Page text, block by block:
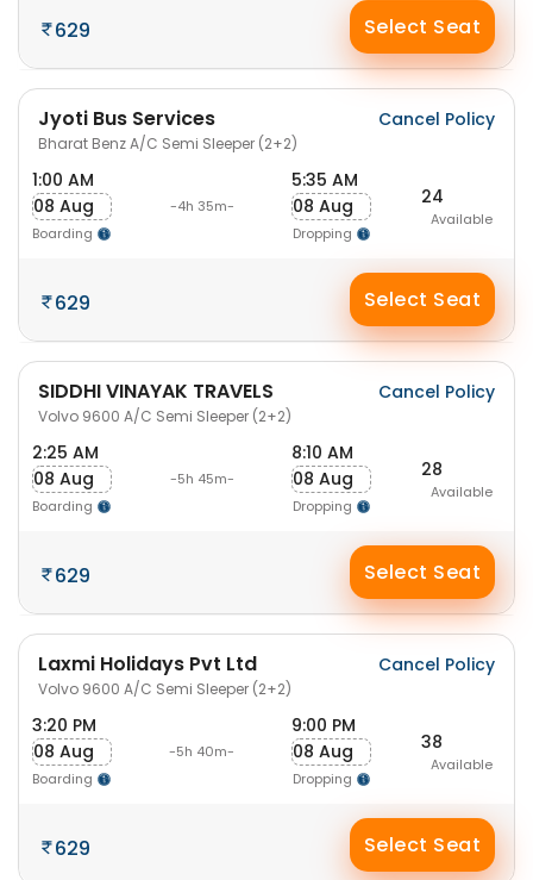
629 Select Seat
Jyoti Bus Services
Bharat Benz A/C Semi Sleeper (2+2)
Cancel Policy
1:00 AM
08 Aug
Boarding
-4h 35m-
5:35 AM
08 Aug
Dropping
24
Available
629 Select Seat
SIDDHI VINAYAK TRAVELS
Volvo 9600 A/C Semi Sleeper (2+2)
Cancel Policy
2:25 AM
08 Aug
Boarding
-5h 45m-
8:10 AM
08 Aug
Dropping
28
Available
629 Select Seat
Laxmi Holidays Pvt Ltd
Volvo 9600 A/C Semi Sleeper (2+2)
Cancel Policy
3:20 PM
08 Aug
Boarding
-5h 40m-
9:00 PM
08 Aug
Dropping
38
Available
629 Select Seat